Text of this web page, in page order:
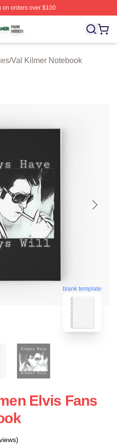
orders over $100
Licensed Val Kilmer
/Val Kilmer Notebook
blank template
Elvis Fans